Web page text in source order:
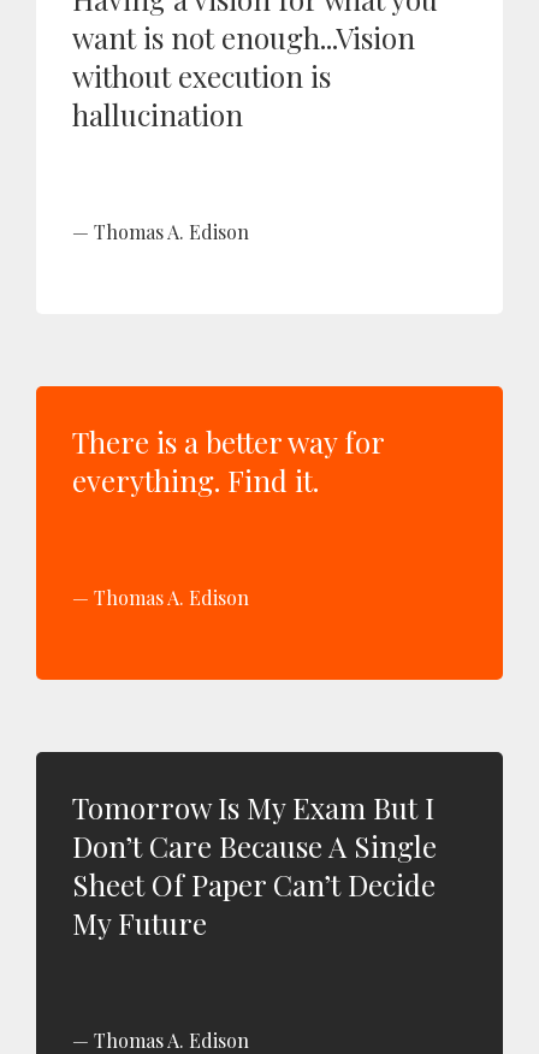
want is not enough...Vision
without execution is
hallucination
Thomas A. Edison
There is a better way for
everything. Find it.
Thomas A. Edison
Tomorrow Is My Exam But I
Don’t Care Because A Single
Sheet Of Paper Can’t Decide
My Future
Thomas A. Edison